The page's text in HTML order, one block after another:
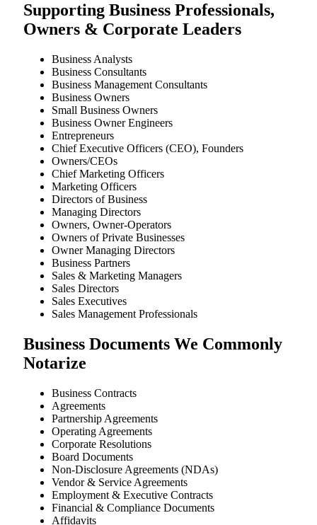
Supporting Business Professionals,
Owners & Corporate Leaders
Business Analysts
Business Consultants
Business Management Consultants
Business Owners
Small Business Owners
Business Owner Engineers
Entrepreneurs
Chief Executive Officers (CEO), Founders
Owners/CEOs
Chief Marketing Officers
Marketing Officers
Directors of Business
Managing Directors
Owners, Owner-Operators
Owners of Private Businesses
Owner Managing Directors
Business Partners
Sales & Marketing Managers
Sales Directors
Sales Executives
Sales Management Professionals
Business Documents We Commonly
Notarize
Business Contracts
Agreements
Partnership Agreements
Operating Agreements
Corporate Resolutions
Board Documents
Non-Disclosure Agreements (NDAs)
Vendor & Service Agreements
Employment & Executive Contracts
Financial & Compliance Documents
Affidavits